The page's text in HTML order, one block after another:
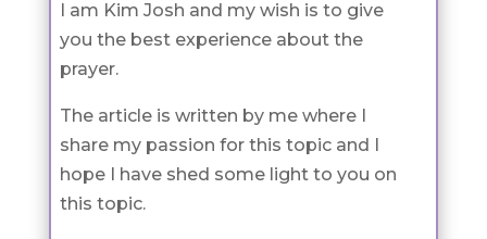
I am Kim Josh and my wish is to give
you the best experience about the
prayer.
The article is written by me where I
share my passion for this topic and I
hope I have shed some light to you on
this topic.